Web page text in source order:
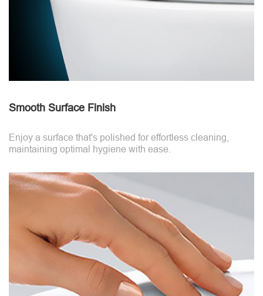
Smooth Surface Finish
Enjoy a surface that's polished for effortless cleaning,
maintaining optimal hygiene with ease.